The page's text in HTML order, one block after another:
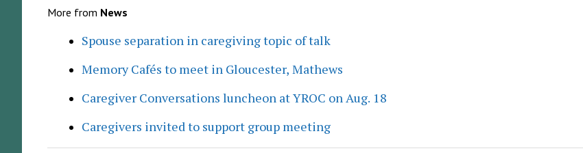
More from News
Spouse separation in caregiving topic of talk
Memory Cafés to meet in Gloucester, Mathews
Caregiver Conversations luncheon at YROC on Aug. 18
Caregivers invited to support group meeting